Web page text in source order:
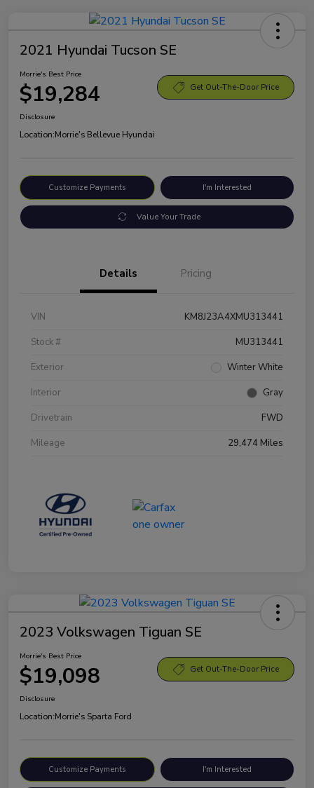
2021 Hyundai Tucson SE
Morrie's Best Price
$19,284 Get Out-The-Door Price
Disclosure
Location:Morrie's Bellevue Hyundai
Customize Payments I'm Interested
Value Your Trade
Details Pricing
VIN
KM8J23A4XMU313441
Stock #
MU313441
Exterior
Winter White
Interior
Gray
Drivetrain
FWD
Mileage
29,474 Miles
2023 Volkswagen Tiguan SE
Morrie's Best Price
$19,098 Get Out-The-Door Price
Disclosure
Location:Morrie's Sparta Ford
Customize Payments I'm Interested